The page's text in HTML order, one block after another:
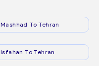
Mashhad To Tehran
Isfahan To Tehran